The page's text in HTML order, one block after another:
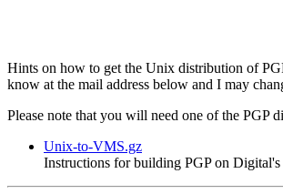
Hints on how to get the Unix distribution of
know at the mail address below and I may
Please note that you will need one of the PGP
Unix-to-VMS.gz
Instructions for building PGP on